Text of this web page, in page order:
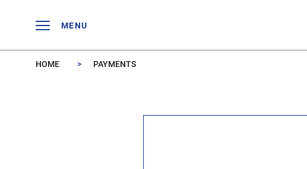
MENU
HOME PAYMENTS